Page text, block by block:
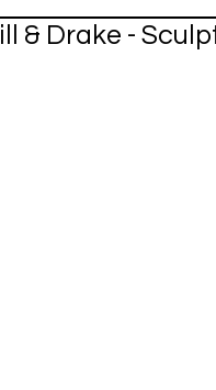
& Drake -